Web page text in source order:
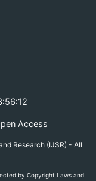
Access
Research (IJSR) - All
by Copyright Laws and